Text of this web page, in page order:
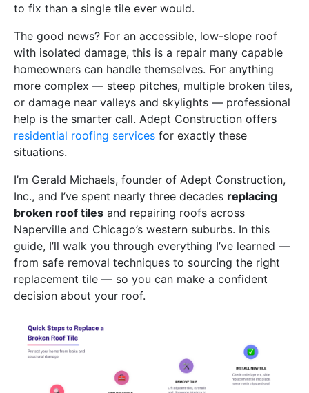
to fix than a single tile ever would.
The good news? For an accessible, low-slope roof
with isolated damage, this is a repair many capable
homeowners can handle themselves. For anything
more complex — steep pitches, multiple broken tiles,
or damage near valleys and skylights — professional
help is the smarter call. Adept Construction offers
residential roofing services for exactly these
situations.
I’m Gerald Michaels, founder of Adept Construction,
Inc., and I’ve spent nearly three decades replacing
broken roof tiles and repairing roofs across
Naperville and Chicago’s western suburbs. In this
guide, I’ll walk you through everything I’ve learned —
from safe removal techniques to sourcing the right
replacement tile — so you can make a confident
decision about your roof.